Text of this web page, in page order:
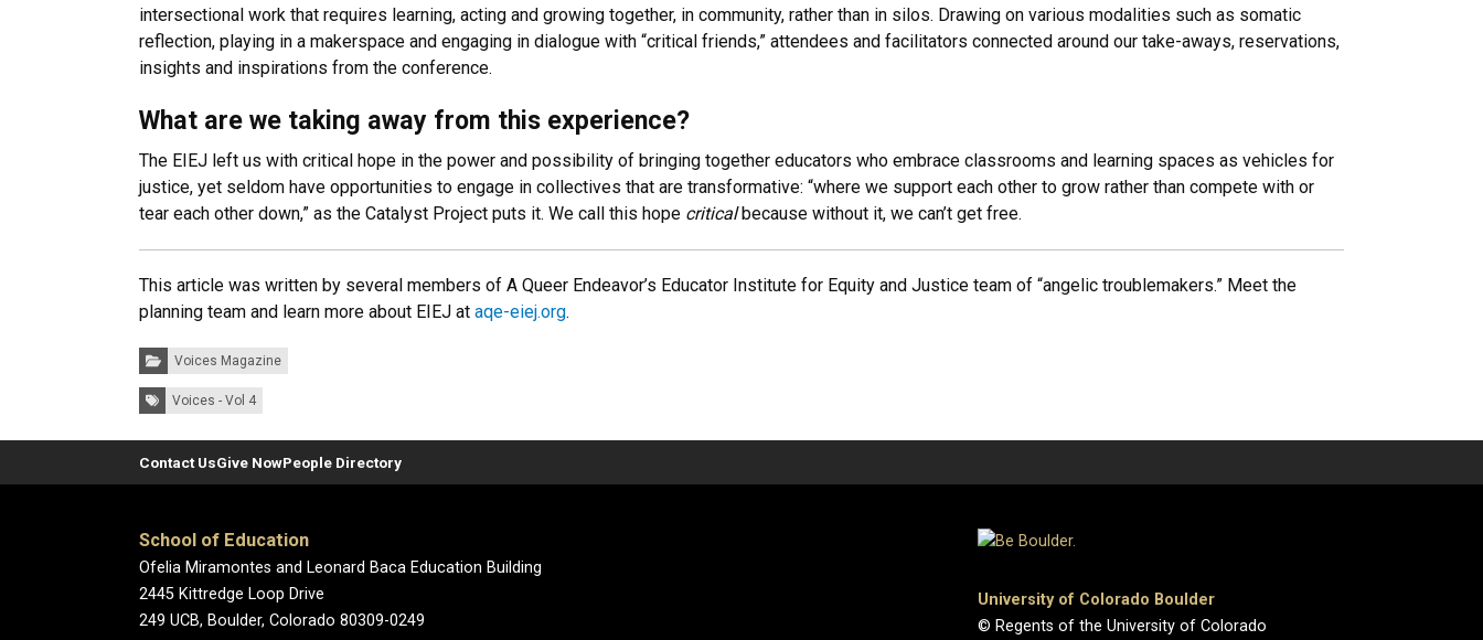
intersectional work that requires learning, acting and growing together, in community, rather than in silos. Drawing on various modalities such as somatic
reflection, playing in a makerspace and engaging in dialogue with “critical friends,” attendees and facilitators connected around our take-aways, reservations,
insights and inspirations from the conference.
What are we taking away from this experience?
The EIEJ left us with critical hope in the power and possibility of bringing together educators who embrace classrooms and learning spaces as vehicles for
justice, yet seldom have opportunities to engage in collectives that are transformative: “where we support each other to grow rather than compete with or
tear each other down,” as the Catalyst Project puts it. We call this hope criticalbecause without it, we can’t get free.
This article was written by several members of A Queer Endeavor’s Educator Institute for Equity and Justice team of “angelic troublemakers.” Meet the
planning team and learn more about EIEJ at aqe-eiej.org.
Categories:Voices Magazine
Tags: Voices - Vol 4
Contact UsGive NowPeople Directory
School of Education
Ofelia Miramontes and Leonard Baca Education Building
2445 Kittredge Loop Drive
249 UCB, Boulder, Colorado 80309-0249
University of Colorado Boulder
© Regents of the University of Colorado